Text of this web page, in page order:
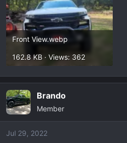
Front View.webp
162.8 KB · Views: 362
Brando
Member
Jul 29, 2022